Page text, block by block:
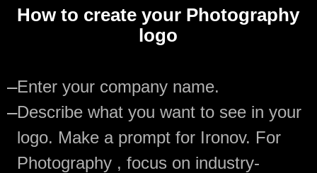
How to create your Photography
logo
—Enter your company name.
—Describe what you want to see in your
logo. Make a prompt for Ironov. For
Photography , focus on industry-